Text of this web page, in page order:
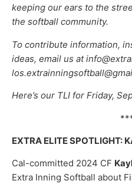
keeping our ears to the
the softball community.
To contribute information,
ideas, email us at
Here’s our TLI for Friday,
EXTRA ELITE SPOTLIGHT:
Cal-committed 2024 CF
Extra Inning Softball about